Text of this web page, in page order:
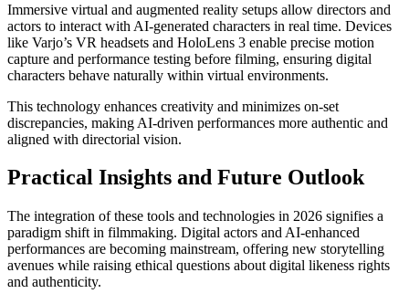
Immersive virtual and augmented reality setups allow directors and
actors to interact with AI-generated characters in real time. Devices
like Varjo’s VR headsets and HoloLens 3 enable precise motion
capture and performance testing before filming, ensuring digital
characters behave naturally within virtual environments.
This technology enhances creativity and minimizes on-set
discrepancies, making AI-driven performances more authentic and
aligned with directorial vision.
Practical Insights and Future Outlook
The integration of these tools and technologies in 2026 signifies a
paradigm shift in filmmaking. Digital actors and AI-enhanced
performances are becoming mainstream, offering new storytelling
avenues while raising ethical questions about digital likeness rights
and authenticity.